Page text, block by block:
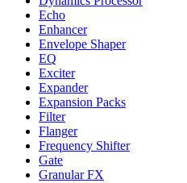
Echo
Enhancer
Envelope Shaper
EQ
Exciter
Expander
Expansion Packs
Filter
Flanger
Frequency Shifter
Gate
Granular FX